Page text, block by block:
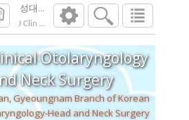
성대주입술 후 호흡곤란을 호소한 환자 1
J Clin Otolaryngol Head Neck Surg
2023
Otolaryngology
Head and Neck Surgery
Gyeoungnam Branch of Korean
of Otolaryngology-Head and Neck Surgery